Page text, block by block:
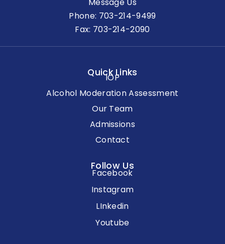
Message Us
Phone: 703-214-9499
Fax: 703-214-2090
Quick Links
IOP
Alcohol Moderation Assessment
Our Team
Admissions
Contact
Follow Us
Facebook
Instagram
LInkedin
Youtube